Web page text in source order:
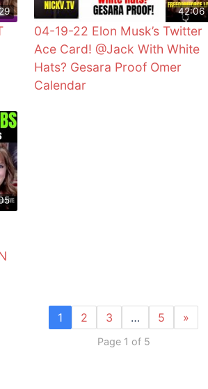
42:06
04-19-22 Elon Musk’s Twitter
Ace Card! @Jack With White
Hats? Gesara Proof Omer
Calendar
1 2 3 … 5 »
Page 1 of 5